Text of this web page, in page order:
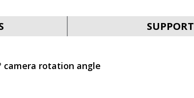
SUPPORT
camera rotation angle